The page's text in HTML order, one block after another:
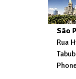
São
Rua